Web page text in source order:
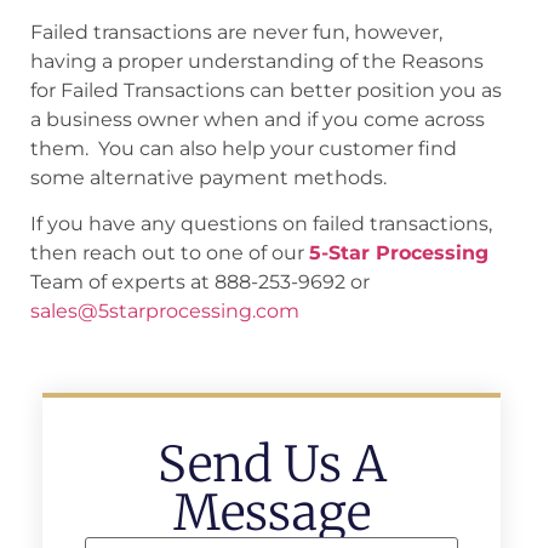
Failed transactions are never fun, however,
having a proper understanding of the Reasons
for Failed Transactions can better position you as
a business owner when and if you come across
them. You can also help your customer find
some alternative payment methods.
If you have any questions on failed transactions,
then reach out to one of our 5-Star Processing
Team of experts at 888-253-9692 or
sales@5starprocessing.com
Send Us A
Message